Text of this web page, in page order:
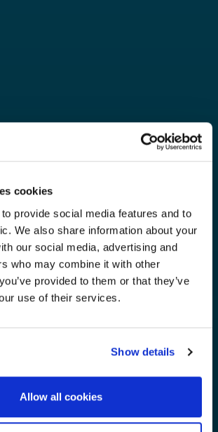
cookies
provide social media features and to
We also share information about your
our social media, advertising and
who may combine it with other
provided to them or that they’ve
use of their services.
Show details
Allow all cookies